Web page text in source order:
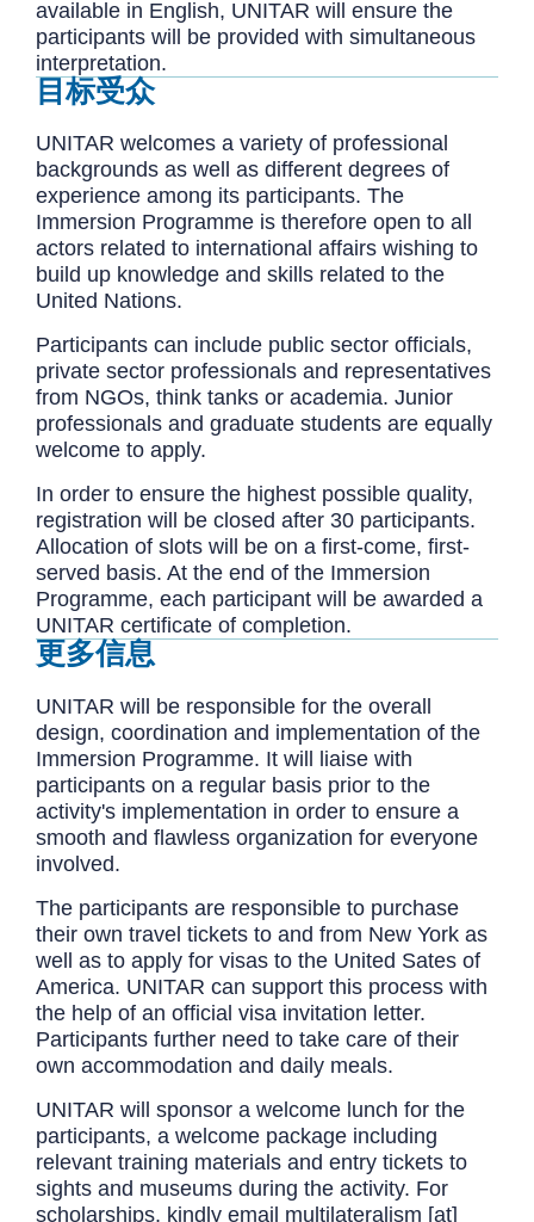
available in English, UNITAR will ensure the
participants will be provided with simultaneous
interpretation.
目标受众
UNITAR welcomes a variety of professional
backgrounds as well as different degrees of
experience among its participants. The
Immersion Programme is therefore open to all
actors related to international affairs wishing to
build up knowledge and skills related to the
United Nations.
Participants can include public sector officials,
private sector professionals and representatives
from NGOs, think tanks or academia. Junior
professionals and graduate students are equally
welcome to apply.
In order to ensure the highest possible quality,
registration will be closed after 30 participants.
Allocation of slots will be on a first-come, first-
served basis. At the end of the Immersion
Programme, each participant will be awarded a
UNITAR certificate of completion.
更多信息
UNITAR will be responsible for the overall
design, coordination and implementation of the
Immersion Programme. It will liaise with
participants on a regular basis prior to the
activity's implementation in order to ensure a
smooth and flawless organization for everyone
involved.
The participants are responsible to purchase
their own travel tickets to and from New York as
well as to apply for visas to the United Sates of
America. UNITAR can support this process with
the help of an official visa invitation letter.
Participants further need to take care of their
own accommodation and daily meals.
UNITAR will sponsor a welcome lunch for the
participants, a welcome package including
relevant training materials and entry tickets to
sights and museums during the activity. For
scholarships, kindly email multilateralism [at]